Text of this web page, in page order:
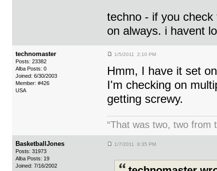
techno - if you
on always. i havent
technomaster
Posts: 23382
Alba Posts: 0
Joined: 6/30/2003
Member: #426
USA
1/5/2011 2:10 PM
Hmm, I have it set
I'm checking on
getting screwy.
“That was two, two from
BasketballJones
Posts: 31973
Alba Posts: 19
Joined: 7/16/2002
1/7/2011 8:35 PM